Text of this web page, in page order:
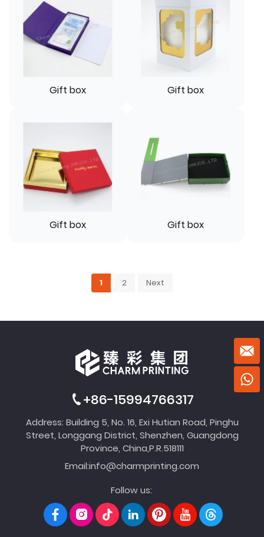
Gift box Gift box
Gift box Gift box
1 2 Next
+86-15994766317
Address: Building 5, No. 16, Exi Hutian Road, Pinghu
Street, Longgang District, Shenzhen, Guangdong
Province, China,P.R.518111
Email:info@charmprinting.com
Follow us: